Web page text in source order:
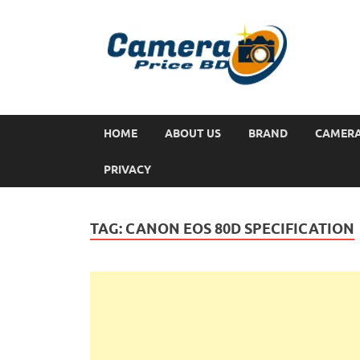
HOME ABOUT US BRAND
PRIVACY
TAG: CANON EOS 80D SPECIFICATION